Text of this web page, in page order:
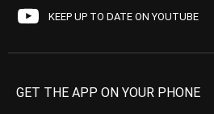
KEEP UP TO DATE ON YOUTUBE
GET THE APP ON YOUR PHONE